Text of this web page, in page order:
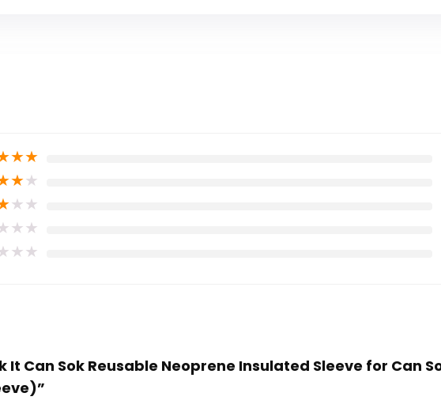
★★
★★
★★
★★
★★
It Can Sok Reusable Neoprene Insulated Sleeve for Can